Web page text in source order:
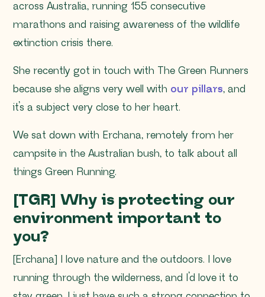
across Australia, running 155 consecutive
marathons and raising awareness of the wildlife
extinction crisis there.
She recently got in touch with The Green Runners
because she aligns very well with our pillars, and
it’s a subject very close to her heart.
We sat down with Erchana, remotely from her
campsite in the Australian bush, to talk about all
things Green Running.
[TGR] Why is protecting our
environment important to
you?
[Erchana] I love nature and the outdoors. I love
running through the wilderness, and I’d love it to